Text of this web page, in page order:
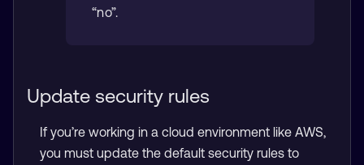
“no”.
Update security rules
If you’re working in a cloud environment like AWS,
you must update the default security rules to